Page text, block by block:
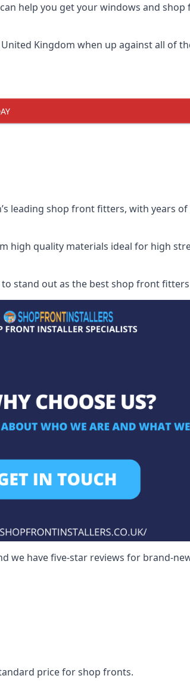
help you get your windows and
Kingdom when up against all of
leading shop front fitters, with years
high quality materials ideal for high
stand out as the best shop front
we have five-star reviews for brand-
price for shop fronts.